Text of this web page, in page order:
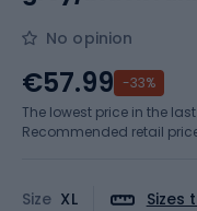
No opinion
Size XL Sizes
€57.99 -33%
The lowest price in the
Recommended retail